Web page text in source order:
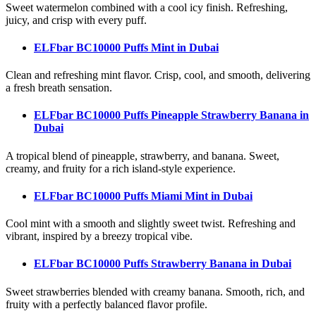
Sweet watermelon combined with a cool icy finish. Refreshing,
juicy, and crisp with every puff.
ELFbar BC10000 Puffs Mint in Dubai
Clean and refreshing mint flavor. Crisp, cool, and smooth, delivering
a fresh breath sensation.
ELFbar BC10000 Puffs Pineapple Strawberry Banana in
Dubai
A tropical blend of pineapple, strawberry, and banana. Sweet,
creamy, and fruity for a rich island-style experience.
ELFbar BC10000 Puffs Miami Mint in Dubai
Cool mint with a smooth and slightly sweet twist. Refreshing and
vibrant, inspired by a breezy tropical vibe.
ELFbar BC10000 Puffs Strawberry Banana in Dubai
Sweet strawberries blended with creamy banana. Smooth, rich, and
fruity with a perfectly balanced flavor profile.